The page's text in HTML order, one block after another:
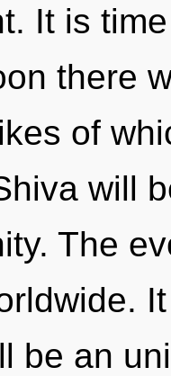
It is
there
of
will
The
be an